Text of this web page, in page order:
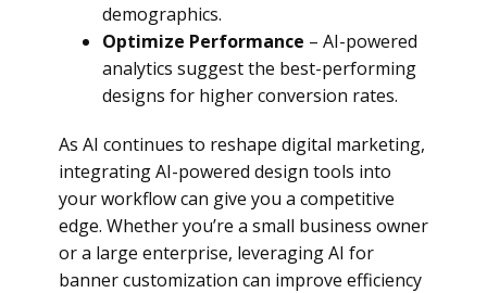
demographics.
Optimize Performance – AI-powered
analytics suggest the best-performing
designs for higher conversion rates.
As AI continues to reshape digital marketing,
integrating AI-powered design tools into
your workflow can give you a competitive
edge. Whether you’re a small business owner
or a large enterprise, leveraging AI for
banner customization can improve efficiency